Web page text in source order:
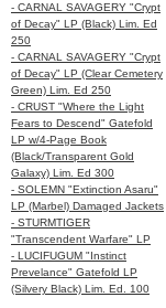
- CARNAL SAVAGERY "Crypt
of Decay" LP (Black) Lim. Ed
250
- CARNAL SAVAGERY "Crypt
of Decay" LP (Clear Cemetery
Green) Lim. Ed 250
- CRUST "Where the Light
Fears to Descend" Gatefold
LP w/4-Page Book
(Black/Transparent Gold
Galaxy) Lim. Ed 300
- SOLEMN "Extinction Asaru"
LP (Marbel) Damaged Jackets
- STURMTIGER
"Transcendent Warfare" LP
- LUCIFUGUM "Instinct
Prevelance" Gatefold LP
(Silvery Black) Lim. Ed. 100